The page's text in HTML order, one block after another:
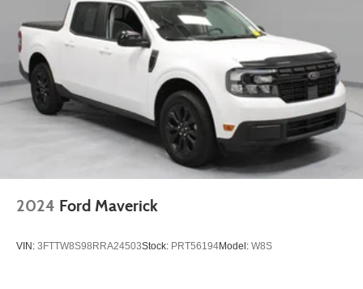
2024 Ford Maverick
VIN: 3FTTW8S98RRA24503Stock: PRT56194Model: W8S